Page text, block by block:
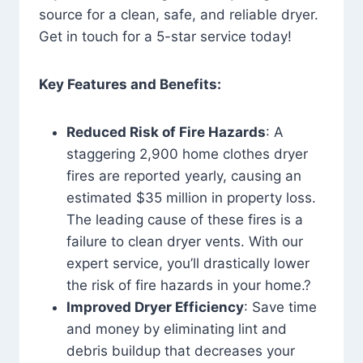
source for a clean, safe, and reliable dryer.
Get in touch for a 5-star service today!
Key Features and Benefits:
Reduced Risk of Fire Hazards: A
staggering 2,900 home clothes dryer
fires are reported yearly, causing an
estimated $35 million in property loss.
The leading cause of these fires is a
failure to clean dryer vents. With our
expert service, you’ll drastically lower
the risk of fire hazards in your home.?
Improved Dryer Efficiency: Save time
and money by eliminating lint and
debris buildup that decreases your